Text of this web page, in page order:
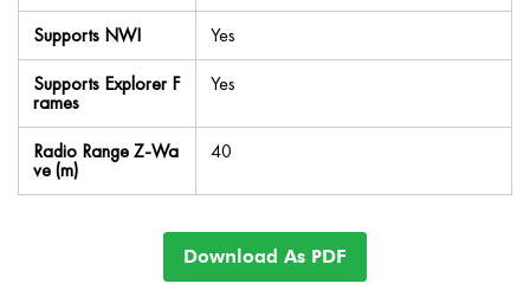
Supports NWI
Yes
Supports Explorer F
rames
Yes
Radio Range Z-Wa
ve (m)
40
Download As PDF